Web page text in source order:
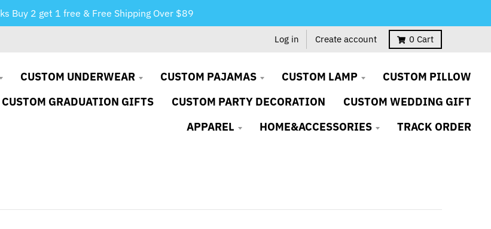
Buy 2 get 1 free & Free Shipping Over $89
Log in Create account 0 Cart
CUSTOM UNDERWEAR CUSTOM PAJAMAS CUSTOM LAMP
CUSTOM PILLOW
CUSTOM GRADUATION GIFTS CUSTOM PARTY DECORATION
CUSTOM WEDDING GIFT
APPAREL
HOME&ACCESSORIES TRACK ORDER